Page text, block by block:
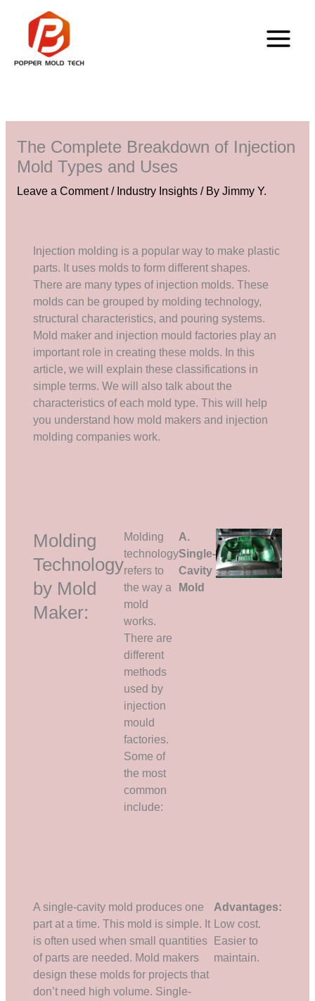
content
The Complete Breakdown of Injection
Mold Types and Uses
Leave a Comment / Industry Insights/ By Jimmy Y.
Injection molding is a popular way to make plastic
parts. It uses molds to form different shapes.
There are many types of injection molds. These
molds can be grouped by molding technology,
structural characteristics, and pouring systems.
Mold maker and injection mould factories play an
important role in creating these molds. In this
article, we will explain these classifications in
simple terms. We will also talk about the
characteristics of each mold type. This will help
you understand how mold makers and injection
molding companies work.
Molding
Technology
by Mold
Maker:
Molding
technology
refers to
the way a
mold
works.
There are
different
methods
used by
injection
mould
factories.
Some of
the most
common
include:
A.
Single-
Cavity
Mold
A single-cavity mold produces one
part at a time. This mold is simple. It
is often used when small quantities
of parts are needed. Mold makers
design these molds for projects that
don’t need high volume. Single-
Advantages:
Low cost.
Easier to
maintain.